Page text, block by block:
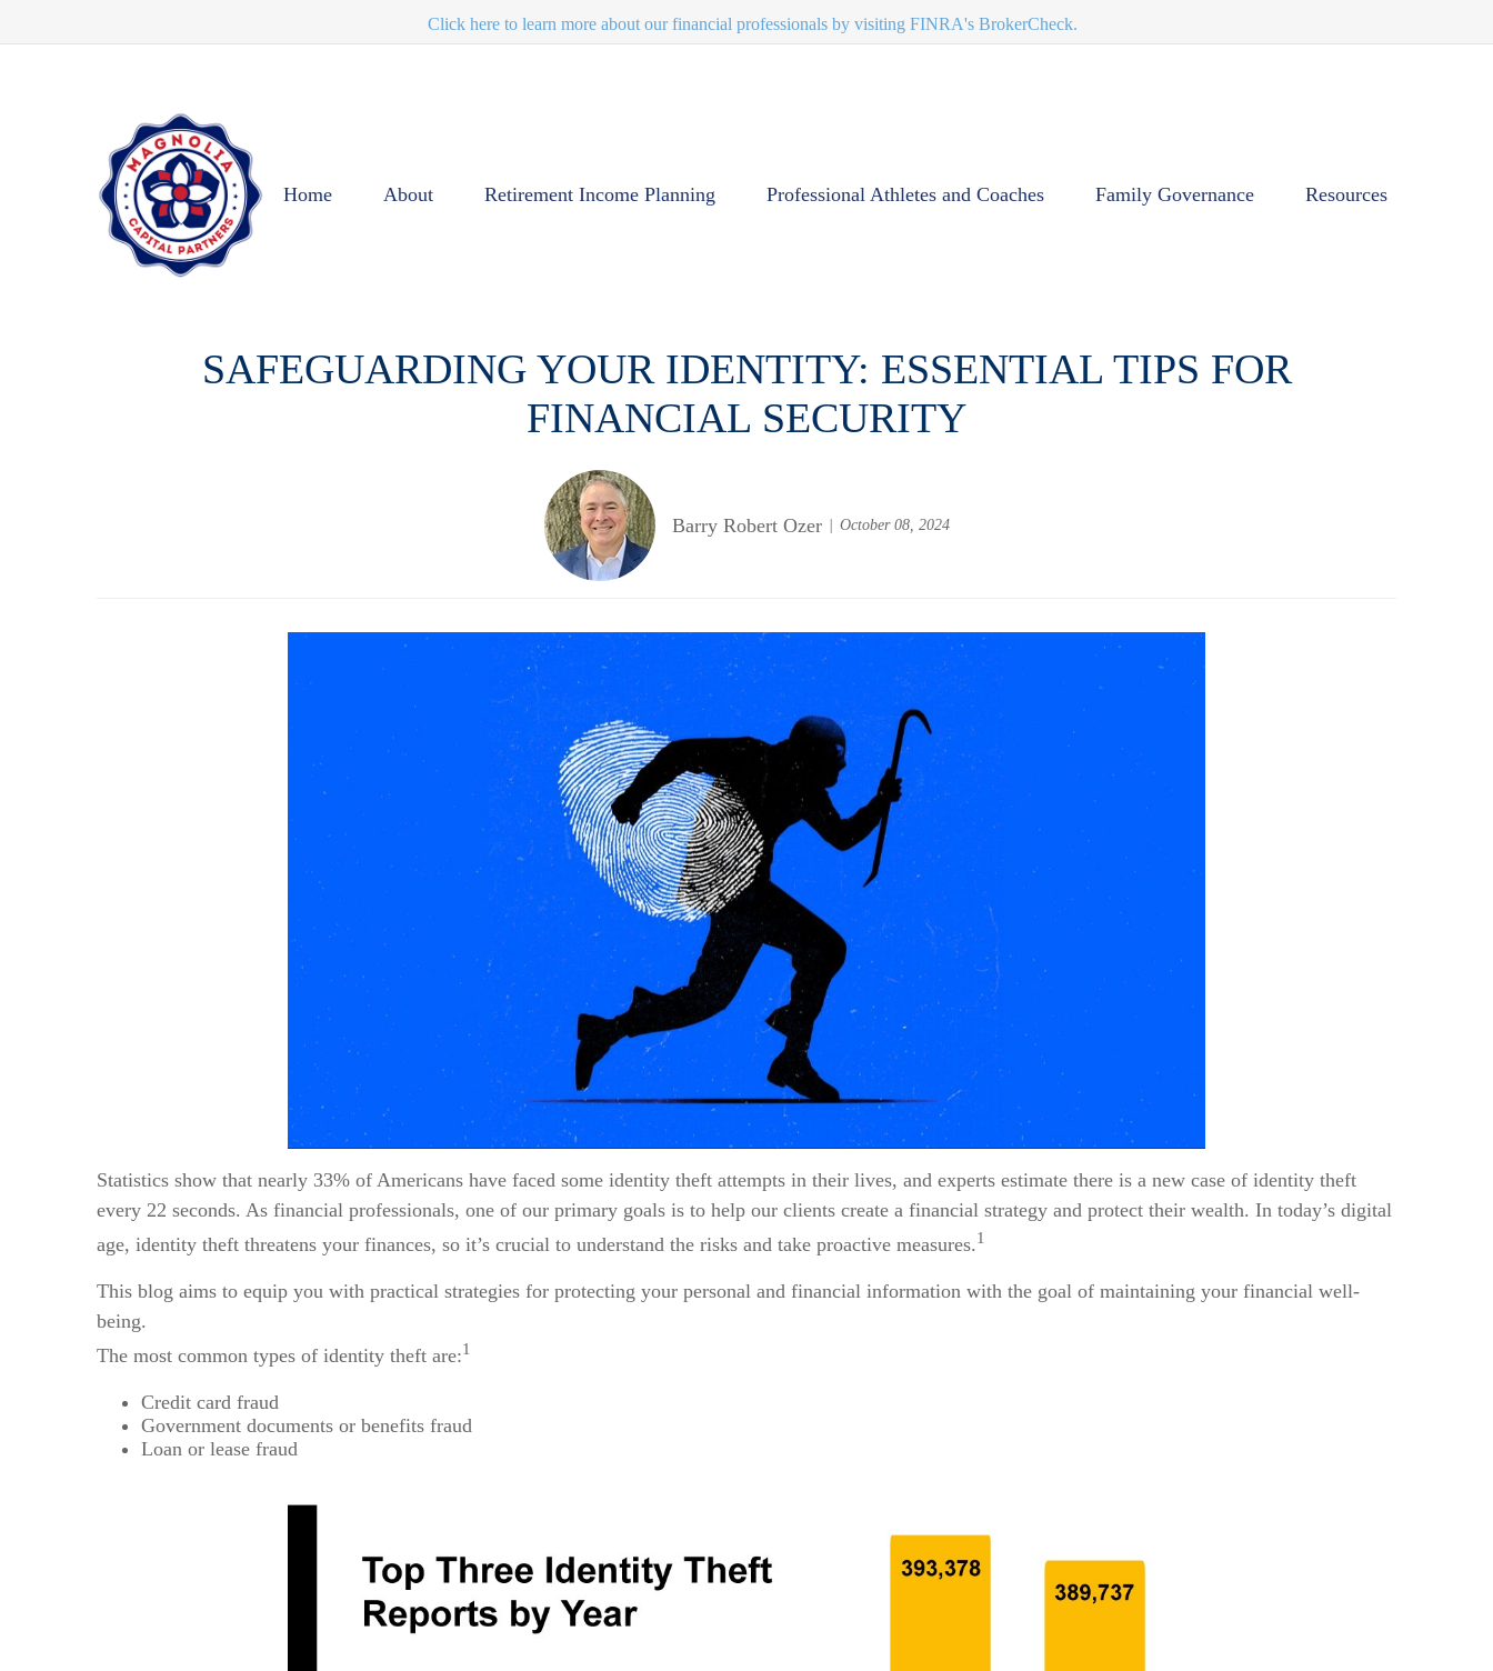
Click here to learn more about our financial professionals by visiting FINRA's BrokerCheck.
Home About Retirement Income Planning Professional Athletes and Coaches Family Governance Resources
SAFEGUARDING YOUR IDENTITY: ESSENTIAL TIPS FOR
FINANCIAL SECURITY
Barry Robert Ozer October 08, 2024
Statistics show that nearly 33% of Americans have faced some identity theft attempts in their lives, and experts estimate there is a new case of identity theft
every 22 seconds. As financial professionals, one of our primary goals is to help our clients create a financial strategy and protect their wealth. In today’s digital
age, identity theft threatens your finances, so it’s crucial to understand the risks and take proactive measures.1
This blog aims to equip you with practical strategies for protecting your personal and financial information with the goal of maintaining your financial well-
being.
The most common types of identity theft are:1
Credit card fraud
Government documents or benefits fraud
Loan or lease fraud